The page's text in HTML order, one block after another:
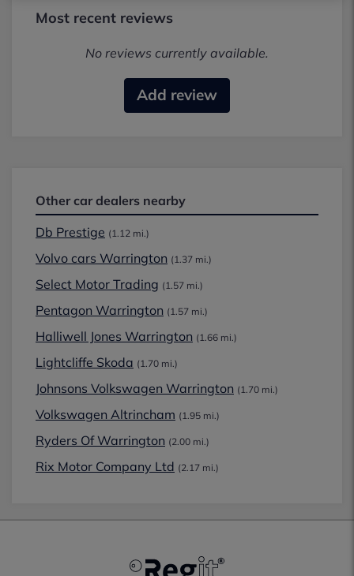
Most recent reviews
No reviews currently available.
Add review
Other car dealers nearby
Db Prestige (1.12 mi.)
Volvo cars Warrington (1.37 mi.)
Select Motor Trading (1.57 mi.)
Pentagon Warrington (1.57 mi.)
Halliwell Jones Warrington (1.66 mi.)
Lightcliffe Skoda (1.70 mi.)
Johnsons Volkswagen Warrington (1.70 mi.)
Volkswagen Altrincham (1.95 mi.)
Ryders Of Warrington (2.00 mi.)
Rix Motor Company Ltd (2.17 mi.)